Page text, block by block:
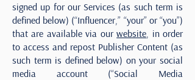
signed up for our Services (as such term is
defined below) (“Influencer,” “your” or “you”)
that are available via ourwebsite, in order
to access and repost Publisher Content (as
such term is defined below) on your social
media account (“Social Media